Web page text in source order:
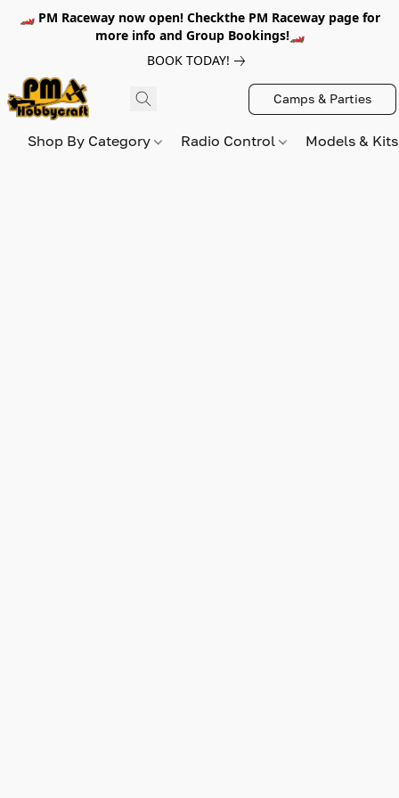
🏎️ PM Raceway now open! Checkthe PM Raceway page for
more info and Group Bookings!🏎️
BOOK TODAY!
Camps & Parties
Shop By Category Radio Control Models &